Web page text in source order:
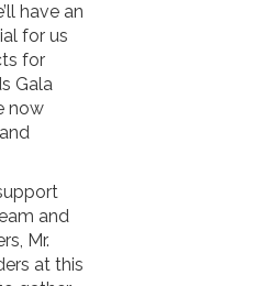
have an
for us
for
Gala
now
and
Mr.
at this